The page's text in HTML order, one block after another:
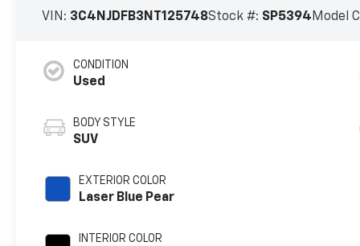
VIN: 3C4NJDFB3NT125748Stock #: SP5394Model
CONDITION
Used
BODY STYLE
SUV
EXTERIOR COLOR
Laser Blue Pear
INTERIOR COLOR